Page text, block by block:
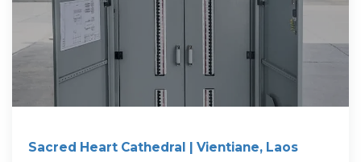
Sacred Heart Cathedral | Vientiane, Laos